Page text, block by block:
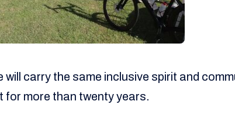
will carry the same inclusive spirit and
for more than twenty years.